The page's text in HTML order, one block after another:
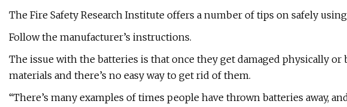
The Fire Safety Research Institute offers a number of tips on safely
Follow the manufacturer’s instructions.
The issue with the batteries is that once they get damaged physically or
materials and there’s no easy way to get rid of them.
“There’s many examples of times people have thrown batteries away,